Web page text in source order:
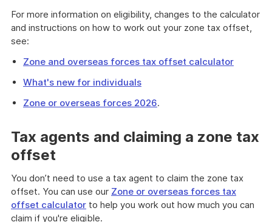
For more information on eligibility, changes to the calculator
and instructions on how to work out your zone tax offset,
see:
Zone and overseas forces tax offset calculator
What's new for individuals
Zone or overseas forces 2026.
Tax agents and claiming a zone tax
offset
You don’t need to use a tax agent to claim the zone tax
offset. You can use our Zone or overseas forces tax
offset calculator to help you work out how much you can
claim if you're eligible.